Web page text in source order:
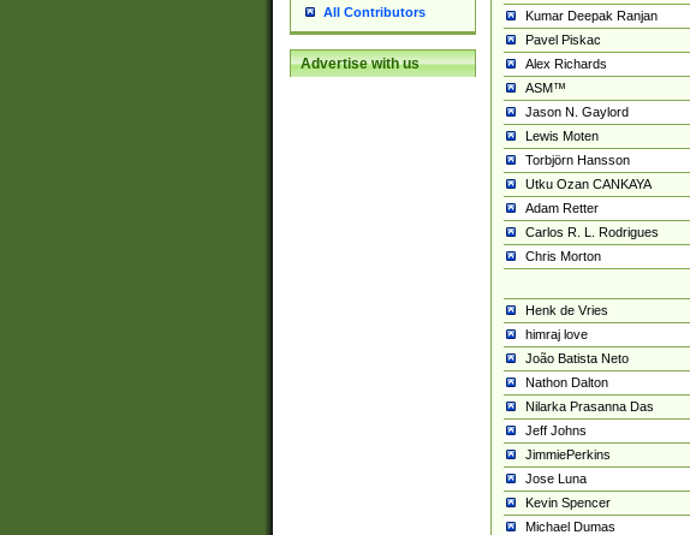
All Contributors
Advertise with us
Kumar Deepak Ranjan
Pavel Piskac
Alex Richards
ASM™
Jason N. Gaylord
Lewis Moten
Torbjörn Hansson
Utku Ozan CANKAYA
Adam Retter
Carlos R. L. Rodrigues
Chris Morton
Henk de Vries
himraj love
João Batista Neto
Nathon Dalton
Nilarka Prasanna Das
Jeff Johns
JimmiePerkins
Jose Luna
Kevin Spencer
Michael Dumas